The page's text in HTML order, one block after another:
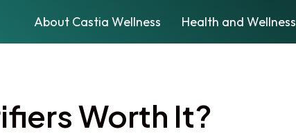
About Castia Wellness Health and Wellness
Worth It?